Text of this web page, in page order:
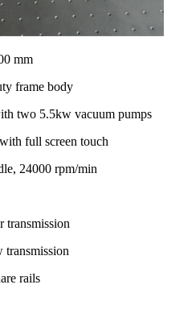
mm
frame body
two 5.5kw vacuum pumps
full screen touch
24000 rpm/min
transmission
rails